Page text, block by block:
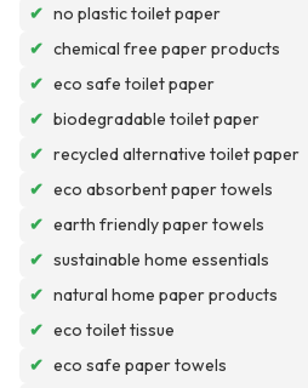
✔ no plastic toilet paper
✔ chemical free paper products
✔ eco safe toilet paper
✔ biodegradable toilet paper
✔ recycled alternative toilet paper
✔ eco absorbent paper towels
✔ earth friendly paper towels
✔ sustainable home essentials
✔ natural home paper products
✔ eco toilet tissue
✔ eco safe paper towels